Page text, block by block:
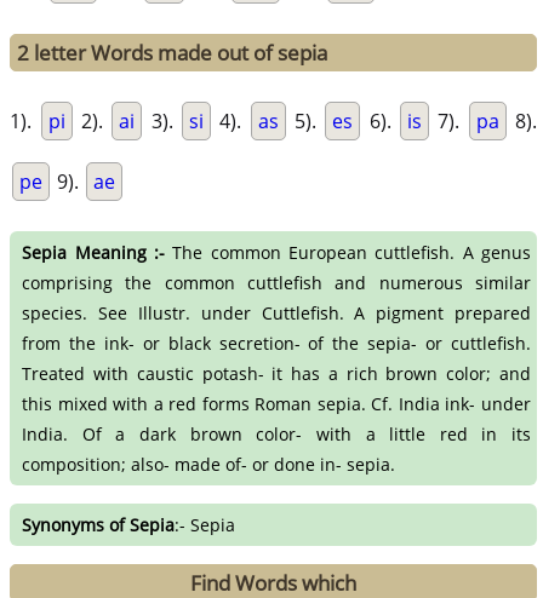
2 letter Words made out of sepia
1). pi 2). ai 3). si 4). as 5). es 6). is 7). pa 8).
pe 9). ae
Sepia Meaning :-The common European cuttlefish. A genus
comprising the common cuttlefish and numerous similar
species. See Illustr. under Cuttlefish. A pigment prepared
from the ink- or black secretion- of the sepia- or cuttlefish.
Treated with caustic potash- it has a rich brown color; and
this mixed with a red forms Roman sepia. Cf. India ink- under
India. Of a dark brown color- with a little red in its
composition; also- made of- or done in- sepia.
Synonyms of Sepia:- Sepia
Find Words which